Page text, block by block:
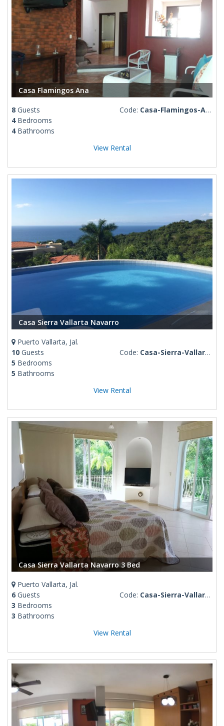
Casa Flamingos Ana
8 Guests
4Bedrooms
4Bathrooms
Code: Casa-Flamingos-Ana
View Rental
Casa Sierra Vallarta Navarro
Puerto Vallarta, Jal.
10 Guests
5 Bedrooms
5 Bathrooms
Code: Casa-Sierra-Vallarta-Navarro
View Rental
Casa Sierra Vallarta Navarro 3 Bed
Puerto Vallarta, Jal.
6 Guests
3 Bedrooms
3 Bathrooms
Code: Casa-Sierra-Vallarta
View Rental